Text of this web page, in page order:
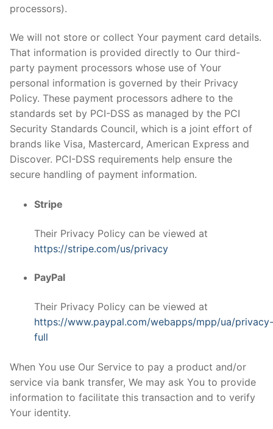
processors).
We will not store or collect Your payment card details.
That information is provided directly to Our third-
party payment processors whose use of Your
personal information is governed by their Privacy
Policy. These payment processors adhere to the
standards set by PCI-DSS as managed by the PCI
Security Standards Council, which is a joint effort of
brands like Visa, Mastercard, American Express and
Discover. PCI-DSS requirements help ensure the
secure handling of payment information.
Stripe
Their Privacy Policy can be viewed at
https://stripe.com/us/privacy
PayPal
Their Privacy Policy can be viewed at
https://www.paypal.com/webapps/mpp/ua/privacy-
full
When You use Our Service to pay a product and/or
service via bank transfer, We may ask You to provide
information to facilitate this transaction and to verify
Your identity.